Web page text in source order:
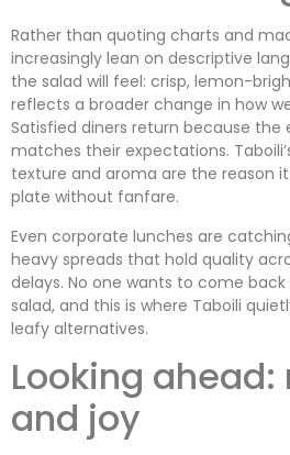
Rather than quoting charts and
increasingly lean on descriptive
the salad will feel: crisp, lemon-
reflects a broader change in how
Satisfied diners return because
matches their expectations.
texture and aroma are the reason
plate without fanfare.
Even corporate lunches are
heavy spreads that hold quality
delays. No one wants to come
salad, and this is where Taboili
leafy alternatives.
Looking
and joy